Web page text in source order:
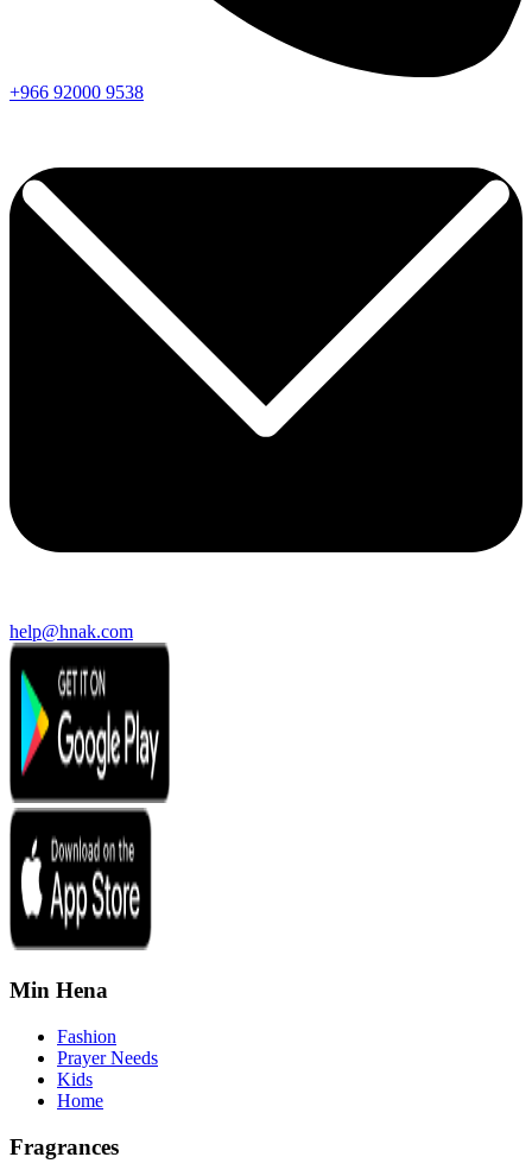
+966 92000 9538
help@hnak.com
Min Hena
Fashion
Prayer Needs
Kids
Home
Fragrances